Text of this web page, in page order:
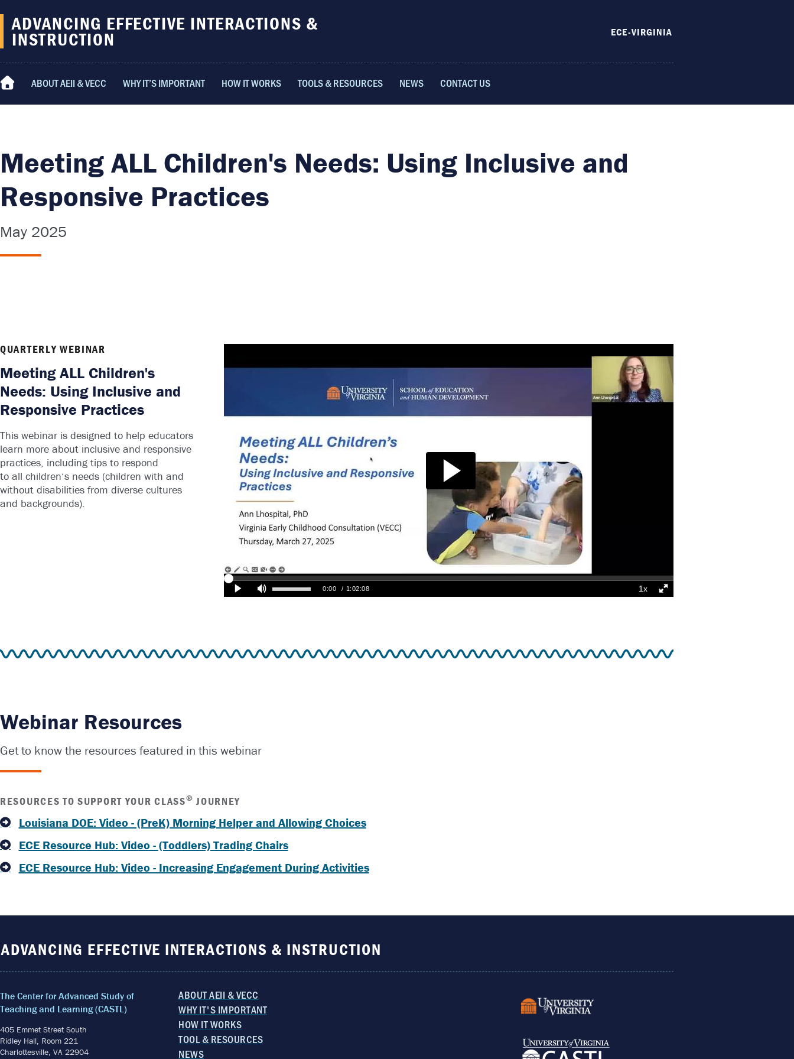
ADVANCING EFFECTIVE INTERACTIONS &
INSTRUCTION ECE-VIRGINIA
HOME ABOUT AEII & VECC WHY IT’S IMPORTANT HOW IT WORKS TOOLS & RESOURCES NEWS CONTACT US
Meeting ALL Children's Needs: Using Inclusive and
Responsive Practices
May 2025
QUARTERLY WEBINAR
Meeting ALL Children's
Needs: Using Inclusive and
Responsive Practices
This webinar is designed to help educators
learn more about inclusive and responsive
practices, including tips to respond
to all children‘s needs (children with and
without disabilities from diverse cultures
and backgrounds).
Webinar Resources
Get to know the resources featured in this webinar
RESOURCES TO SUPPORT YOUR CLASS® JOURNEY
Louisiana DOE: Video - (PreK) Morning Helper and Allowing Choices
ECE Resource Hub: Video - (Toddlers) Trading Chairs
ECE Resource Hub: Video - Increasing Engagement During Activities
ADVANCING EFFECTIVE INTERACTIONS & INSTRUCTION
The Center for Advanced Study of
Teaching and Learning (CASTL)
405 Emmet Street South
Ridley Hall, Room 221
Charlottesville, VA 22904
ABOUT AEII & VECC
WHY IT'S IMPORTANT
HOW IT WORKS
TOOL & RESOURCES
NEWS